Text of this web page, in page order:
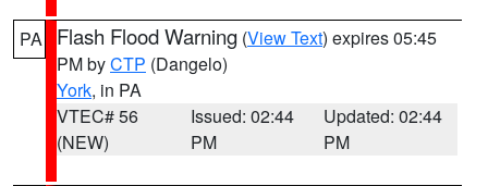
PA Flash Flood Warning (View Text) expires 05:45
PM byCTP (Dangelo)
York, in PA
VTEC# 56
(NEW)
Issued: 02:44
PM
Updated: 02:44
PM